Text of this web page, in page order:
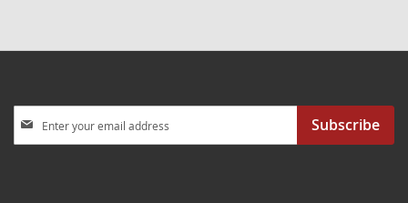
Up
Subscribe